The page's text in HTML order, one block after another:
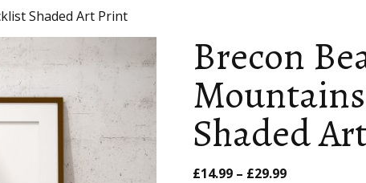
Shaded Art Print
Brecon
Shaded
£14.99 – £29.99Price